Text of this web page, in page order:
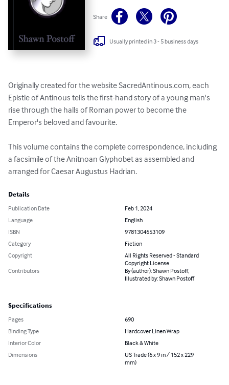
Share
Usually printed in 3 - 5 business days
Originally created for the website SacredAntinous.com, each
Epistle of Antinous tells the first-hand story of a young man's
rise through the halls of Roman power to become the
Emperor's beloved and favourite.
This volume contains the complete correspondence, including
a facsimile of the Anitnoan Glyphobet as assembled and
arranged for Caesar Augustus Hadrian.
Details
Publication Date
Feb 1, 2024
Language
English
ISBN
9781304653109
Category
Fiction
Copyright
All Rights Reserved - Standard
Copyright License
Contributors
By (author): Shawn Postoff,
Illustrated by: Shawn Postoff
Specifications
Pages
690
Binding Type
Hardcover Linen Wrap
Interior Color
Black & White
Dimensions
US Trade (6 x 9 in / 152 x 229
mm)